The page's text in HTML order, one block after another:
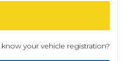
your vehicle registration?